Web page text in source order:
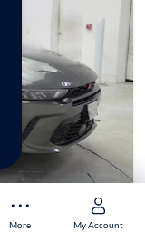
More My Account
More My Account